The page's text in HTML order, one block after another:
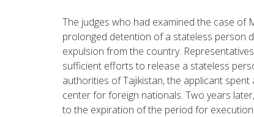
The judges who had examined the case of
prolonged detention of a stateless person
expulsion from the country.
sufficient efforts to release a stateless
authorities of Tajikistan, the applicant
center for foreign nationals. Two years
to the expiration of the period for execution